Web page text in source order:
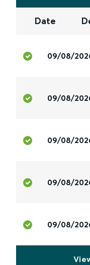
Date
09/08/
09/08/
09/08/
09/08/
09/08/